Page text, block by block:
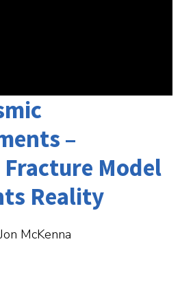
–
Model
Reality
McKenna